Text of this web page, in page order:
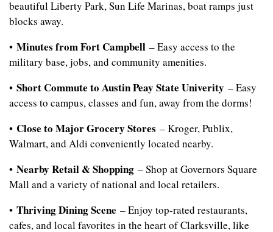
beautiful Liberty Park, Sun Life Marinas, boat ramps just
blocks away.
• Minutes from Fort Campbell – Easy access to the
military base, jobs, and community amenities.
• Short Commute to Austin Peay State Univerity – Easy
access to campus, classes and fun, away from the dorms!
• Close to Major Grocery Stores – Kroger, Publix,
Walmart, and Aldi conveniently located nearby.
• Nearby Retail & Shopping – Shop at Governors Square
Mall and a variety of national and local retailers.
• Thriving Dining Scene – Enjoy top-rated restaurants,
cafes, and local favorites in the heart of Clarksville, like